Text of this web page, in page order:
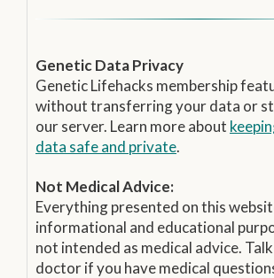
Genetic Data Privacy
Genetic Lifehacks membership
without transferring your data or
our server. Learn more about
data safe and private.
Not Medical Advice:
Everything presented on this
informational and educational
not intended as medical advice.
doctor if you have medical